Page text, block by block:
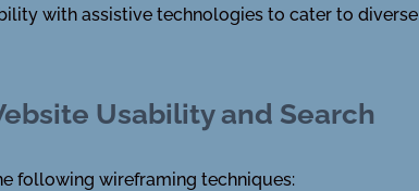
with assistive technologies to cater to diverse
Usability and Search
following wireframing techniques: